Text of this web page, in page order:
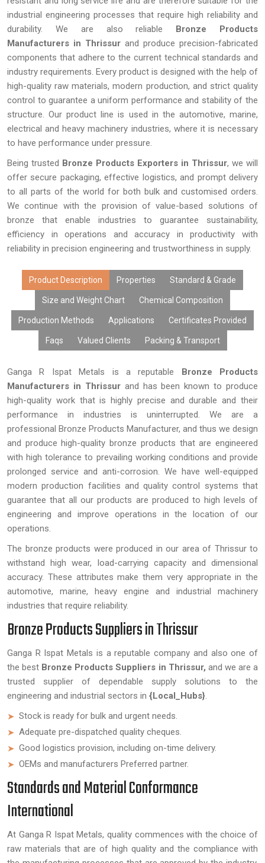
industrial engineering processes that require high reliability and
durability. We are also reliable Bronze Products
Manufacturers in Thrissur and produce precision-fabricated
components that adhere to the current technical standards and
industry requirements. Every product is designed with the help of
high-quality raw materials, modern production, and strict quality
control to guarantee a uniform performance and stability of the
structure. Our product line is used in the automotive, marine,
electrical and heavy machinery industries, where it is necessary
to have performance under pressure.
Being trusted Bronze Products Exporters in Thrissur, we will
offer secure packaging, effective logistics, and prompt delivery
to all parts of the world for both bulk and customised orders.
We continue with the provision of value-based solutions of
bronze that enable industries to guarantee sustainability,
efficiency in operations and accuracy in productivity with
reliability in precision engineering and trustworthiness in supply.
Product Description Properties Standard & Grade
Size and Weight Chart Chemical Composition
Production Methods Applications Certificates Provided
Faqs Valued Clients Packing & Transport
Ganga R Ispat Metals is a reputable Bronze Products
Manufacturers in Thrissurand has been known to produce
high-quality work that is highly precise and durable and their
performance in industries is uninterrupted. We are a
professional Bronze Products Manufacturer, and thus we design
and produce high-quality bronze products that are engineered
with high tolerance to prevailing working conditions and provide
prolonged service and anti-corrosion. We have well-equipped
modern production facilities and quality control systems that
guarantee that all our products are produced to high levels of
engineering and improve operations in the location of our
operations.
The bronze products were produced in our area of Thrissur to
withstand high wear, load-carrying capacity and dimensional
accuracy. These attributes make them very appropriate in the
automotive, marine, heavy engine and industrial machinery
industries that require reliability.
Bronze Products Suppliers in Thrissur
Ganga R Ispat Metals is a reputable company and also one of
the best Bronze Products Suppliers in Thrissur, and we are a
trusted supplier of dependable supply solutions to the
engineering and industrial sectors in {Local_Hubs}.
Stock is ready for bulk and urgent needs.
Adequate pre-dispatched quality cheques.
Good logistics provision, including on-time delivery.
OEMs and manufacturers Preferred partner.
Standards and Material Conformance
International
At Ganga R Ispat Metals, quality commences with the choice of
raw materials that are of high quality and the compliance with